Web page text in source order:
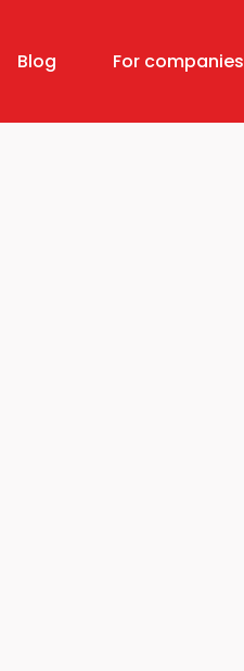
Blog For companies